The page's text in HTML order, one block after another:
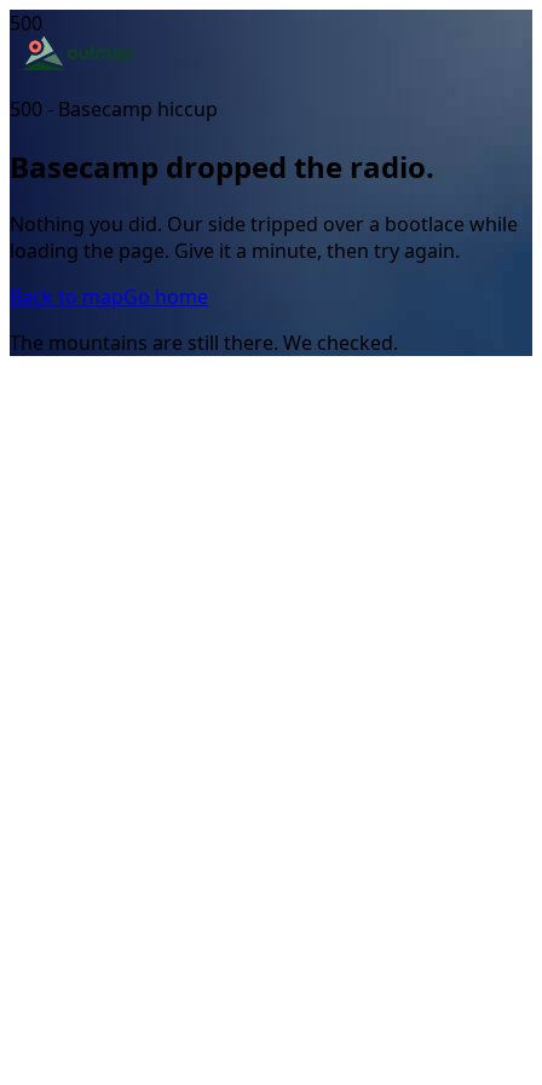
500
500 - Basecamp hiccup
Basecamp dropped the radio.
Nothing you did. Our side tripped over a bootlace while
loading the page. Give it a minute, then try again.
Back to mapGo home
The mountains are still there. We checked.